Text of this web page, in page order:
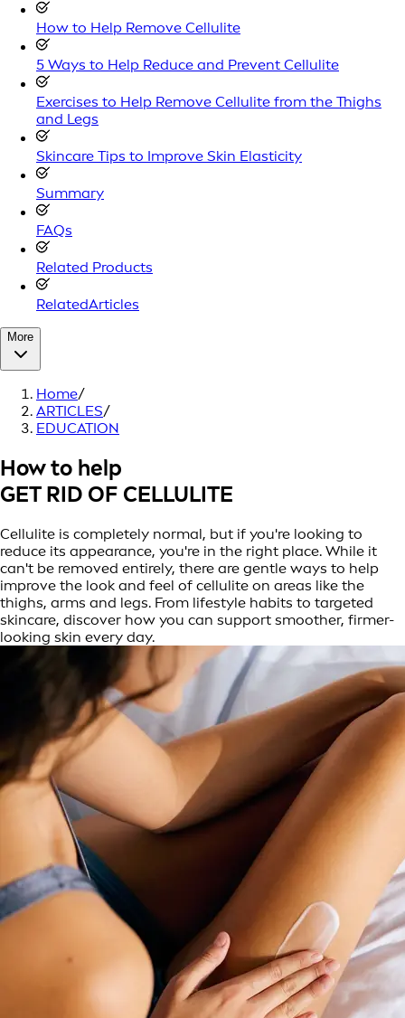
How to Help Remove Cellulite
5 Ways to Help Reduce and Prevent Cellulite
Exercises to Help Remove Cellulite from the Thighs
and Legs
Skincare Tips to Improve Skin Elasticity
Summary
FAQs
Related Products
RelatedArticles
More
Home/
ARTICLES/
EDUCATION
How to help
GET RID OF CELLULITE
Cellulite is completely normal, but if you're looking to
reduce its appearance, you're in the right place. While it
can't be removed entirely, there are gentle ways to help
improve the look and feel of cellulite on areas like the
thighs, arms and legs. From lifestyle habits to targeted
skincare, discover how you can support smoother, firmer-
looking skin every day.